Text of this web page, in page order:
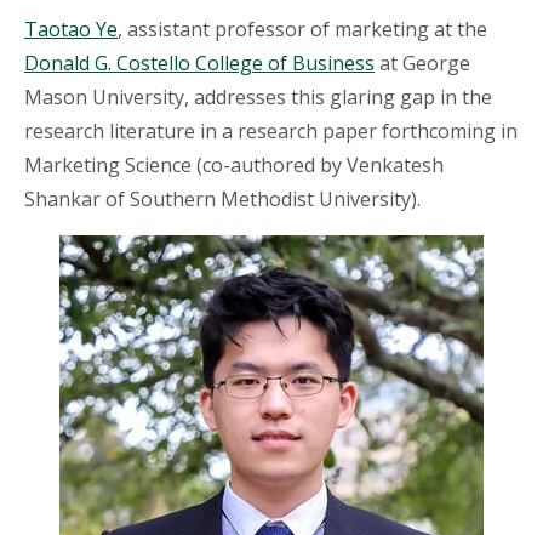
Taotao Ye, assistant professor of marketing at the
Donald G. Costello College of Business at George
Mason University, addresses this glaring gap in the
research literature in a research paper forthcoming in
Marketing Science (co-authored by Venkatesh
Shankar of Southern Methodist University).